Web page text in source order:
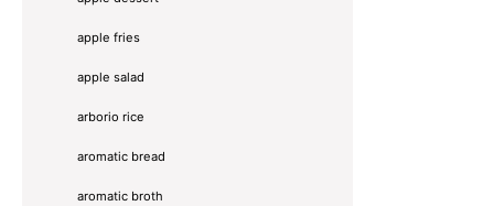
apple fries
apple salad
arborio rice
aromatic bread
aromatic broth